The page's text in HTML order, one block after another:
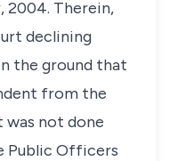
2004. Therein,
declining
the ground that
from the
was not done
Public Officers